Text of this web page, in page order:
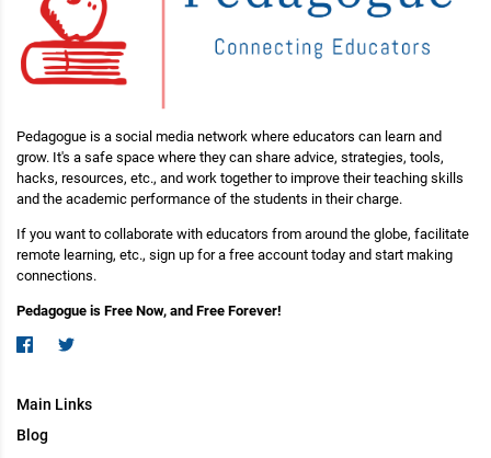
Pedagogue is a social media network where educators can learn and
grow. It's a safe space where they can share advice, strategies, tools,
hacks, resources, etc., and work together to improve their teaching skills
and the academic performance of the students in their charge.
If you want to collaborate with educators from around the globe, facilitate
remote learning, etc., sign up for a free account today and start making
connections.
Pedagogue is Free Now, and Free Forever!
Main Links
Blog